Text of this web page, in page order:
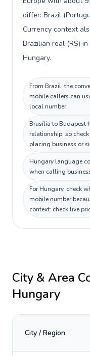
differ: Brazil
Currency context
Brazilian real (R$)
Hungary.
From Brazil, the
mobile callers can
local number.
Brasília to Budapest
relationship, so
placing business or
Hungary language
when calling
For Hungary, check
mobile number
context: check live
City & Area
Hungary
City / Region